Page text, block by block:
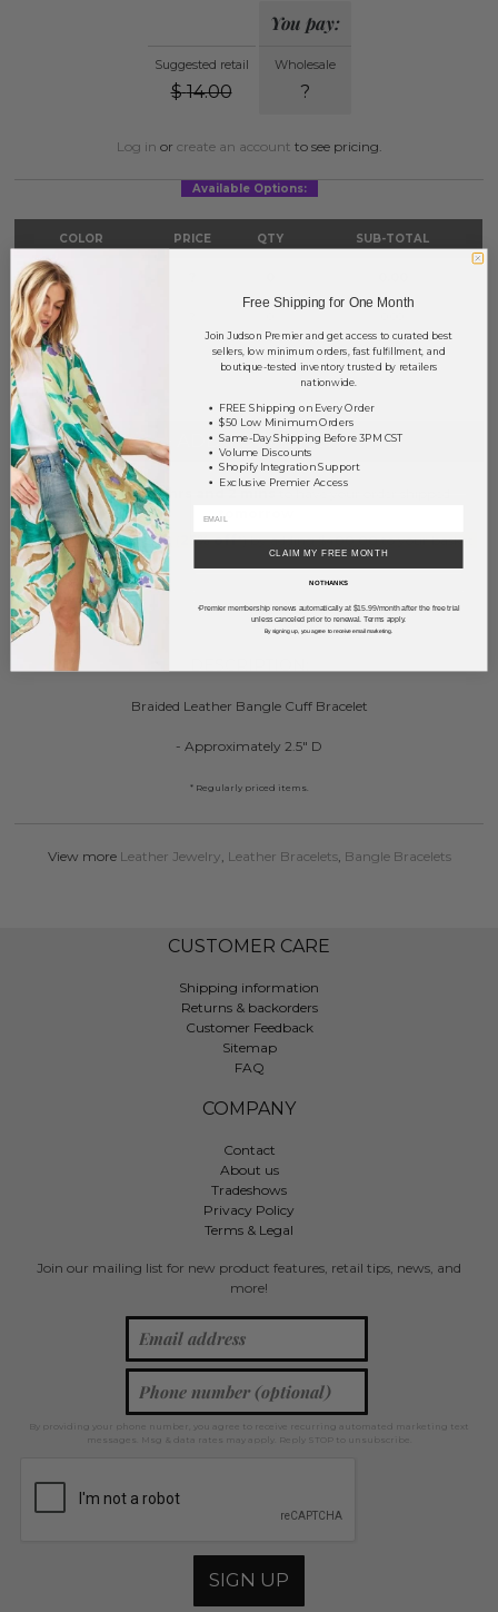
Suggested retail
$ 14.00
You pay:
Wholesale
?
Log in or create an account to see pricing.
Available Options:
COLOR PRICE QTY SUB-TOTAL
Black
White
TOTAL $0.00
+ ADD TO BASKET
Order within15 hrs and 2 mins
tomorrow
EarnVolume Pricing 25% off*) by adding $400.00 to your basket.
SAVE FOR LATER
Braided Leather Bangle Cuff Bracelet
- Approximately 2.5" D
* Regularly priced items.
View more Leather Jewelry Leather Bracelets, Bangle Bracelets
CUSTOMER CARE
Shipping information
Returns & backorders
Customer Feedback
Sitemap
FAQ
COMPANY
Contact
About us
Tradeshows
Privacy Policy
Terms & Legal
Join our mailing list for new product features, retail tips, news, and
more!
By providing your phone number, you agree to receive recurring automated marketing text
messages. Msg & data rates may apply. Reply STOP to unsubscribe.
SIGN UP
Free Shipping for One Month
Join Judson Premier and get access to curated best
sellers, low minimum orders, fast fulfillment, and
boutique-tested inventory trusted by retailers
nationwide.
FREE Shipping on Every Order
$50 Low Minimum Orders
Same-Day Shipping Before 3PM CST
Volume Discounts
Shopify Integration Support
Exclusive Premier Access
CLAIM MY FREE MONTH
NO THANKS
*Premier membership renews automatically at $15.99/month after the free trial
unless canceled prior to renewal. Terms apply.
By signing up, you agree to receive email marketing.